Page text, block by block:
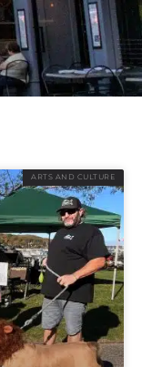
ARTS AND CULTURE